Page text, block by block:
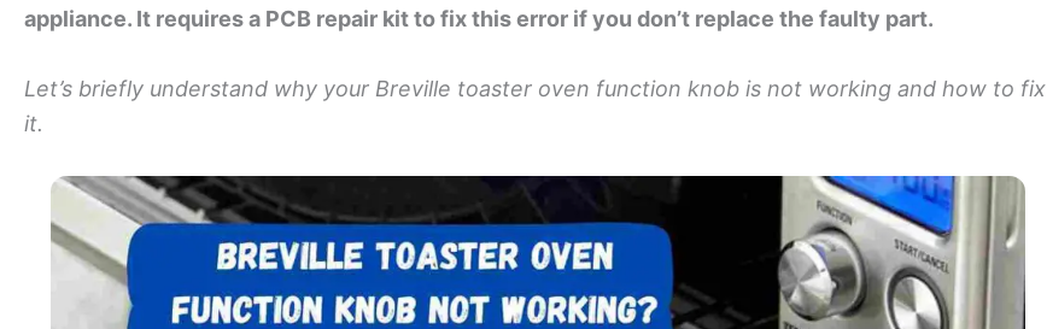
appliance. It requires a PCB repair kit to fix this error if you don’t replace the faulty part.
Let’s briefly understand why your Breville toaster oven function knob is not working and how to fix
it.